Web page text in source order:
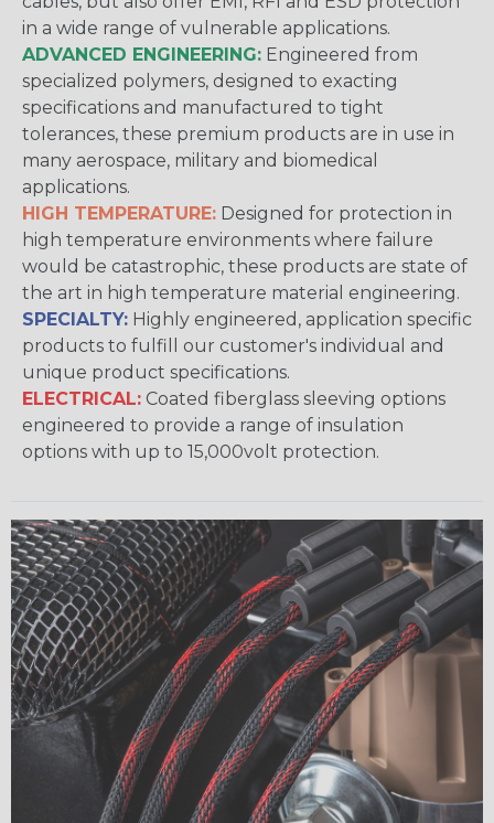
in a wide range of vulnerable applications.
ADVANCED ENGINEERING: Engineered from
specialized polymers, designed to exacting
specifications and manufactured to tight
tolerances, these premium products are in use in
many aerospace, military and biomedical
applications.
HIGH TEMPERATURE: Designed for protection in
high temperature environments where failure
would be catastrophic, these products are state of
the art in high temperature material engineering.
SPECIALTY: Highly engineered, application specific
products to fulfill our customer's individual and
unique product specifications.
ELECTRICAL: Coated fiberglass sleeving options
engineered to provide a range of insulation
options with up to 15,000volt protection.